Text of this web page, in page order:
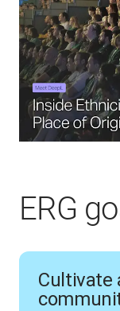
ERG
Cultivate